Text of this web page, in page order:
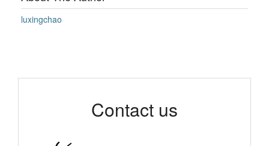
luxingchao
Contact us